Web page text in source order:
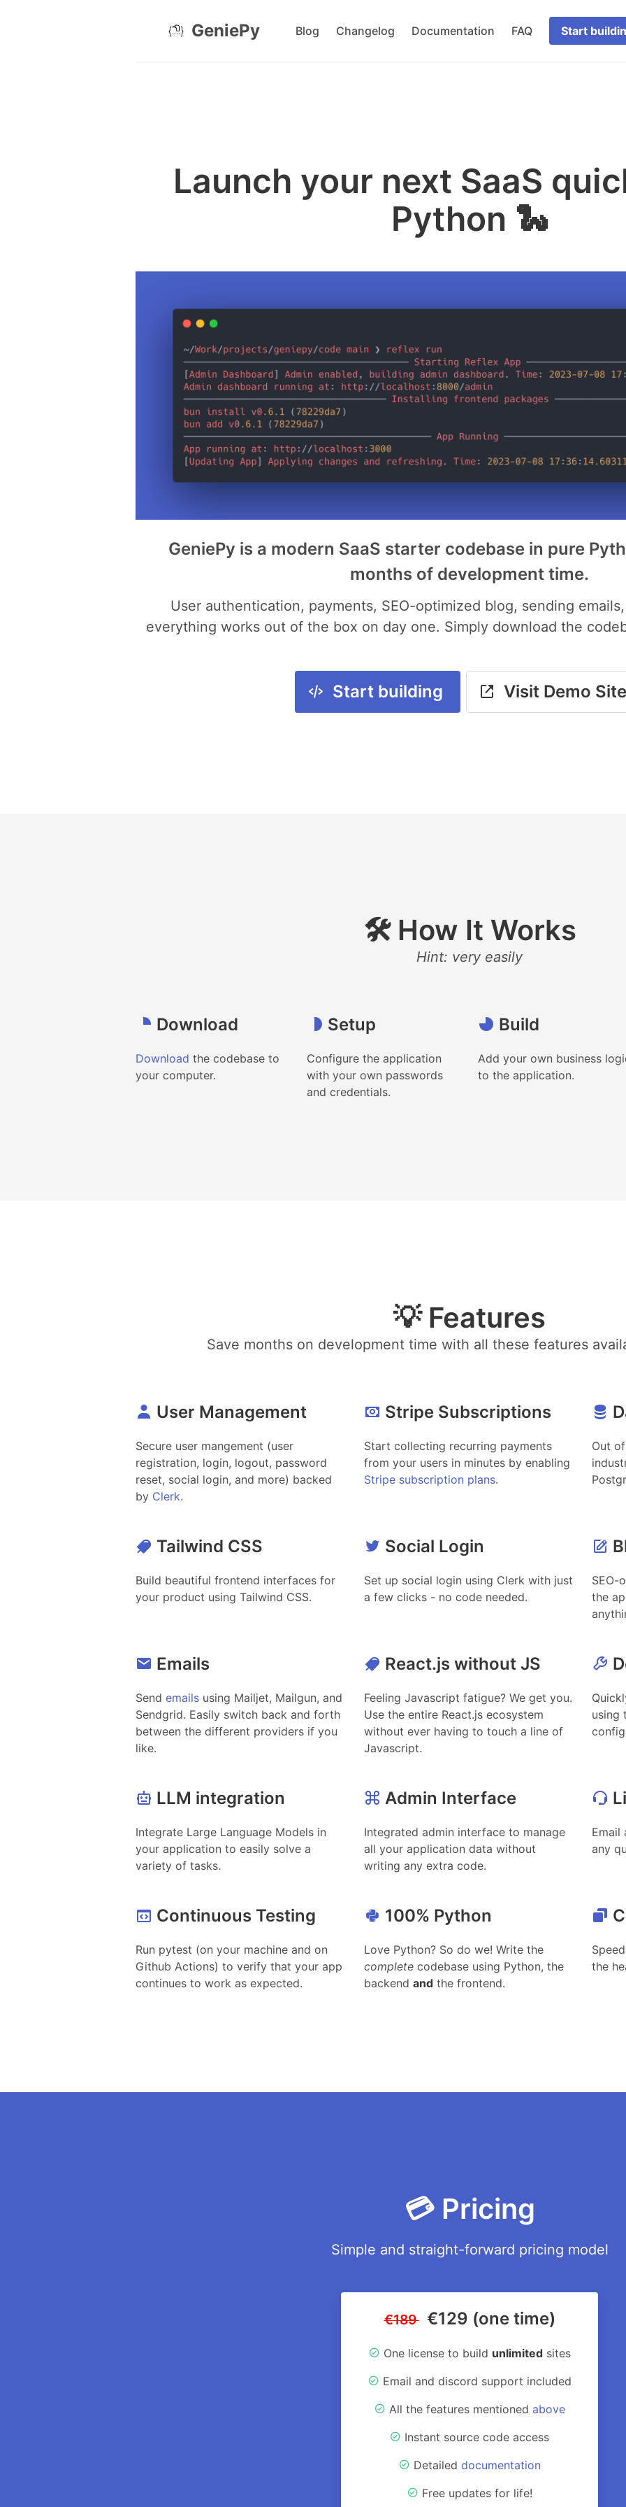
GeniePy Blog Changelog Documentation FAQ Start
Launch your next SaaS
Python 🐍
GeniePy is a modern SaaS starter codebase in pure
months of development time.
User authentication, payments, SEO-optimized blog, sending
everything works out of the box on day one. Simply download the
Start building Visit Demo Site
🛠️ How It Works
Hint: very easily
Download
Download the codebase to
your computer.
Setup
Configure the application
with your own passwords
and credentials.
Build
Add your own business
to the application.
💡 Features
Save months on development time with all these features
User Management
Secure user mangement (user
registration, login, logout, password
reset, social login, and more) backed
by Clerk.
Stripe Subscriptions
Start collecting recurring payments
from your users in minutes by enabling
Stripe subscription plans.
Out
Tailwind CSS
Build beautiful frontend interfaces for
your product using Tailwind CSS.
Social Login
Set up social login using Clerk with just
a few clicks - no code needed.
SEO-
the
Emails
Send emails using Mailjet, Mailgun, and
Sendgrid. Easily switch back and forth
between the different providers if you
like.
React.js without JS
Feeling Javascript fatigue? We get you.
Use the entire React.js ecosystem
without ever having to touch a line of
Javascript.
using
LLM integration
Integrate Large Language Models in
your application to easily solve a
variety of tasks.
Admin Interface
Integrated admin interface to manage
all your application data without
writing any extra code.
Email
any
Continuous Testing
Run pytest (on your machine and on
Github Actions) to verify that your app
continues to work as expected.
100% Python
Love Python? So do we! Write the
completecodebase using Python, the
backend andthe frontend.
the
💳 Pricing
Simple and straight-forward pricing model
€189 €129 (one time)
One license to build unlimitedsites
Email and discord support included
All the features mentioned above
Instant source code access
Detailed documentation
Free updates for life!